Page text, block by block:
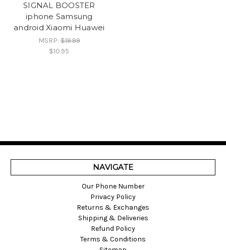
SIGNAL BOOSTER
iphone Samsung
android Xiaomi Huawei
MSRP:$19.99
$10.95
NAVIGATE
Our Phone Number
Privacy Policy
Returns & Exchanges
Shipping & Deliveries
Refund Policy
Terms & Conditions